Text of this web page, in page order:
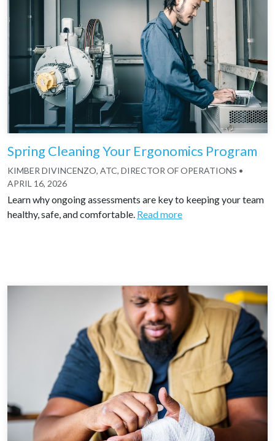
Spring Cleaning Your Ergonomics Program
KIMBER DIVINCENZO, ATC, DIRECTOR OF OPERATIONS •
APRIL 16, 2026
Learn why ongoing assessments are key to keeping your team
healthy, safe, and comfortable. Read more